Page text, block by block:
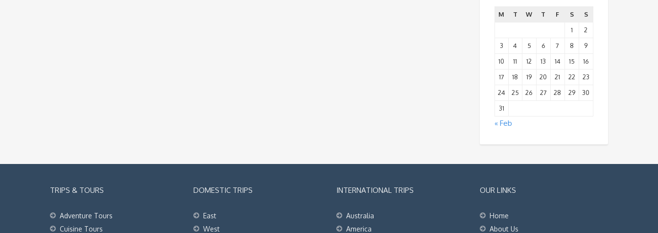
M T W T F S
S
1
2
3
4 5 6 7 8
9
10
11 12 13 14 15
16
17
18 19 20 21 22
23
24
25 26 27 28 29
30
31
« Feb
TRIPS & TOURS
Adventure Tours
Cuisine Tours
DOMESTIC TRIPS
East
West
INTERNATIONAL TRIPS
Australia
America
OUR LINKS
Home
About Us